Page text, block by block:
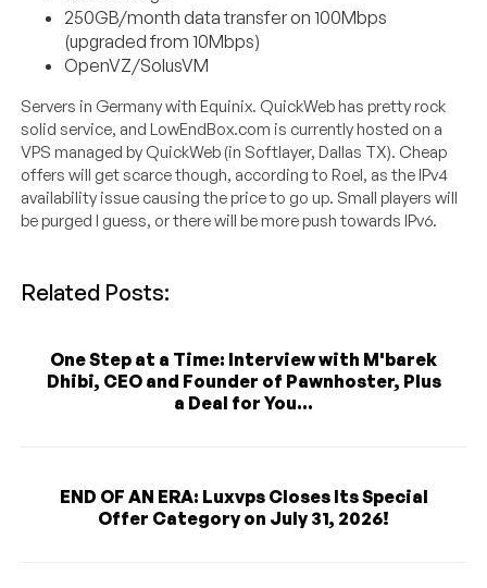
250GB/month data transfer on 100Mbps
(upgraded from 10Mbps)
OpenVZ/SolusVM
Servers in Germany with Equinix. QuickWeb has pretty rock
solid service, and LowEndBox.com is currently hosted on a
VPS managed by QuickWeb (in Softlayer, Dallas TX). Cheap
offers will get scarce though, according to Roel, as the IPv4
availability issue causing the price to go up. Small players will
be purged I guess, or there will be more push towards IPv6.
Related Posts:
One Step at a Time: Interview with M'barek
Dhibi, CEO and Founder of Pawnhoster, Plus
a Deal for You...
END OF AN ERA: Luxvps Closes Its Special
Offer Category on July 31, 2026!